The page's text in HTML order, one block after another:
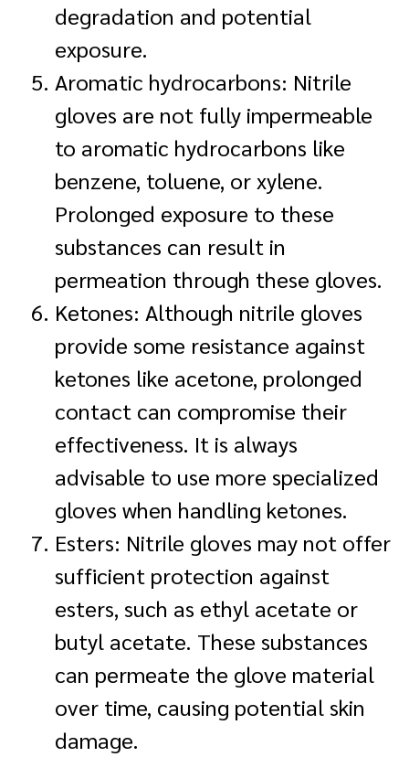
degradation and potential
exposure.
Aromatic hydrocarbons: Nitrile
gloves are not fully impermeable
to aromatic hydrocarbons like
benzene, toluene, or xylene.
Prolonged exposure to these
substances can result in
permeation through these gloves.
Ketones: Although nitrile gloves
provide some resistance against
ketones like acetone, prolonged
contact can compromise their
effectiveness. It is always
advisable to use more specialized
gloves when handling ketones.
Esters: Nitrile gloves may not offer
sufficient protection against
esters, such as ethyl acetate or
butyl acetate. These substances
can permeate the glove material
over time, causing potential skin
damage.